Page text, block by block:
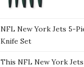
NFL New York Jets 5-
Knife Set
This NFL New York